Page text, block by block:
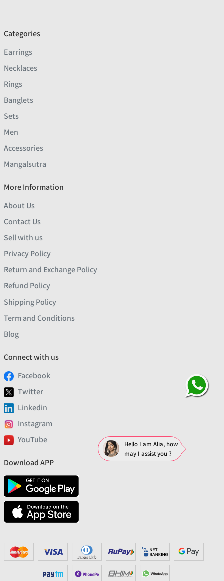
Categories
Earrings
Necklaces
Rings
Banglets
Sets
Men
Accessories
Mangalsutra
More Information
About Us
Contact Us
Sell with us
Privacy Policy
Return and Exchange Policy
Refund Policy
Shipping Policy
Term and Conditions
Blog
Connect with us
Facebook
Twitter
Linkedin
Instagram
YouTube
Download APP
Hello I am Alia, how
may I assist you ?